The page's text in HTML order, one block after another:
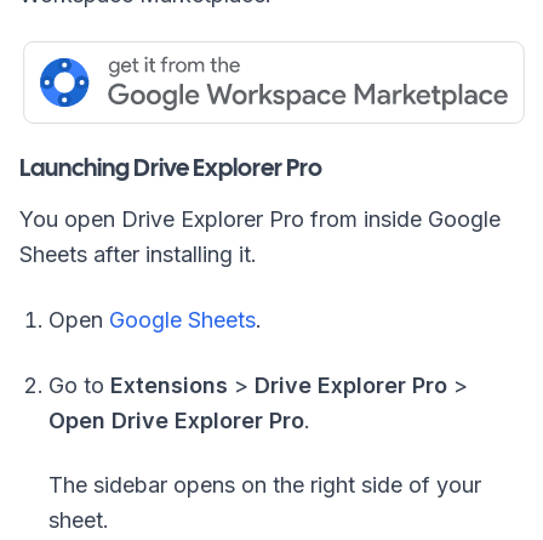
Launching Drive Explorer Pro
You open Drive Explorer Pro from inside Google
Sheets after installing it.
Open Google Sheets.
Go to Extensions > Drive Explorer Pro >
Open Drive Explorer Pro.
The sidebar opens on the right side of your
sheet.